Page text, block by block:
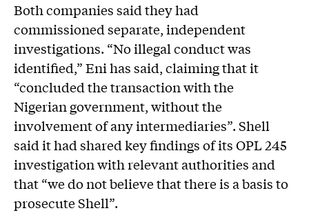
Both companies said they had
commissioned separate, independent
investigations. “No illegal conduct was
identified,” Eni has said, claiming that it
“concluded the transaction with the
Nigerian government, without the
involvement of any intermediaries”. Shell
said it had shared key findings of its OPL 245
investigation with relevant authorities and
that “we do not believe that there is a basis to
prosecute Shell”.